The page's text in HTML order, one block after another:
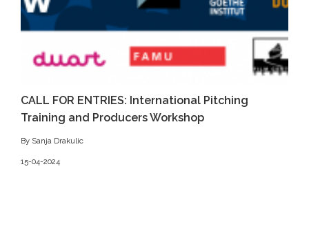
CALL FOR ENTRIES: International Pitching
Training and Producers Workshop
By Sanja Drakulic
15-04-2024